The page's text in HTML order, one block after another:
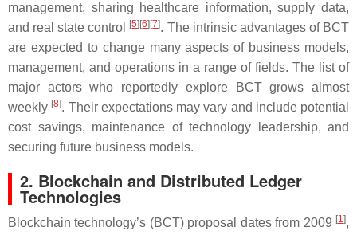
management, sharing healthcare information, supply data,
and real state control
[5] [6] [7]. The intrinsic advantages of BCT
are expected to change many aspects of business models,
management, and operations in a range of fields. The list of
major actors who reportedly explore BCT grows almost
weekly [8]. Their expectations may vary and include potential
cost savings, maintenance of technology leadership, and
securing future business models.
2. Blockchain and Distributed Ledger
Technologies
Blockchain technology’s (BCT) proposal dates from 2009 [1],